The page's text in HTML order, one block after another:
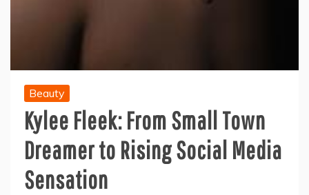
Beauty
Kylee Fleek: From Small Town
Dreamer to Rising Social Media
Sensation